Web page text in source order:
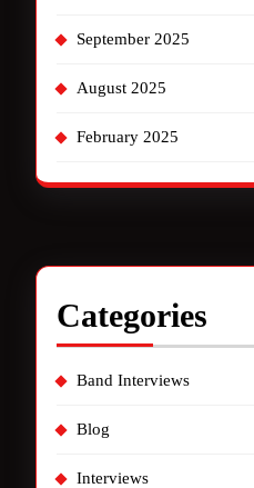
September 2025
August 2025
February 2025
Categories
Band Interviews
Blog
Interviews